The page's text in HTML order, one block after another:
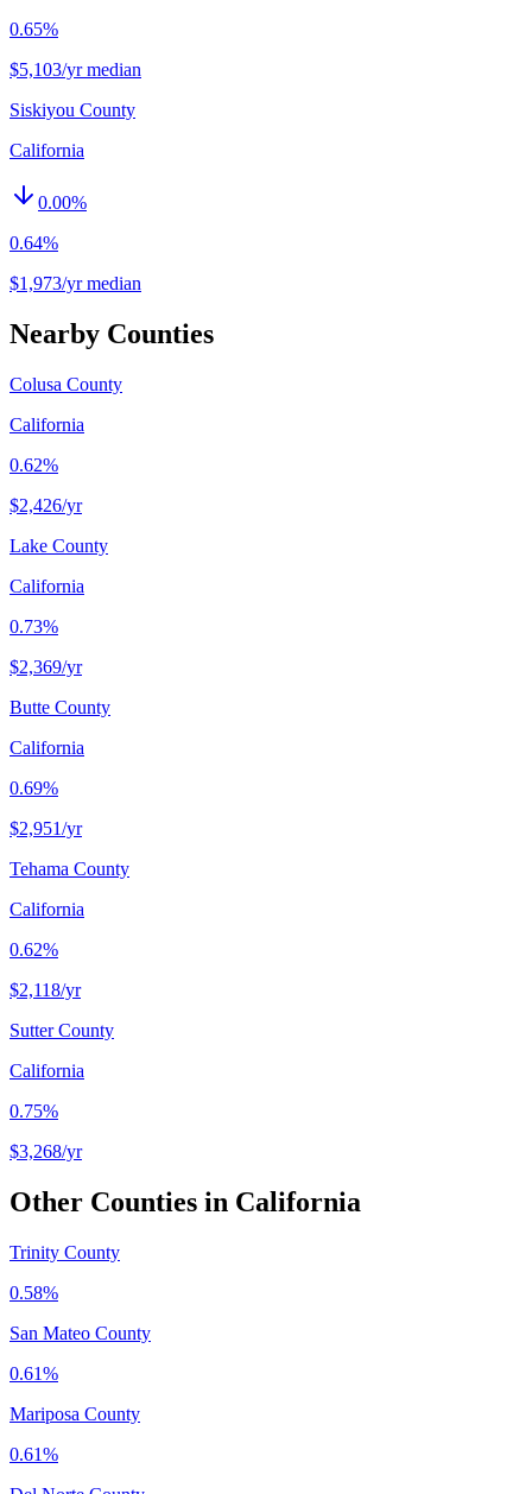
0.65%
$5,103/yr median
Siskiyou County
California
0.00%
0.64%
$1,973/yr median
Nearby Counties
Colusa County
California
0.62%
$2,426/yr
Lake County
California
0.73%
$2,369/yr
Butte County
California
0.69%
$2,951/yr
Tehama County
California
0.62%
$2,118/yr
Sutter County
California
0.75%
$3,268/yr
Other Counties in California
Trinity County
0.58%
San Mateo County
0.61%
Mariposa County
0.61%